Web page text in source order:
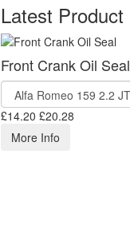
Latest Product
Front Crank Oil Seal
£14.20 £20.28
More Info